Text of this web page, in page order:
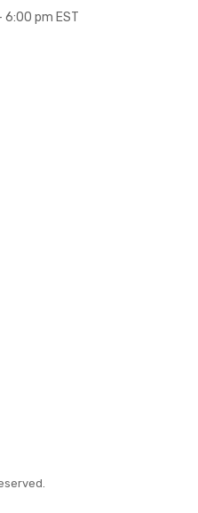
6:00 pm EST